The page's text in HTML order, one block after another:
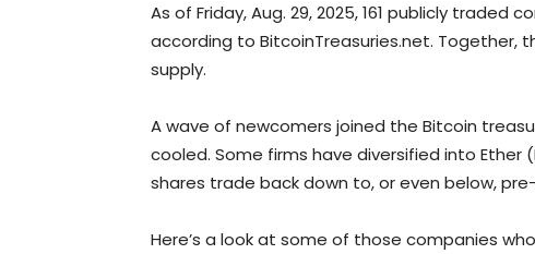
As of Friday, Aug. 29, 2025, 161 publicly traded
according to BitcoinTreasuries.net. Together,
supply.
A wave of newcomers joined the Bitcoin
cooled. Some firms have diversified into Ether
shares trade back down to, or even below,
Here’s a look at some of those companies